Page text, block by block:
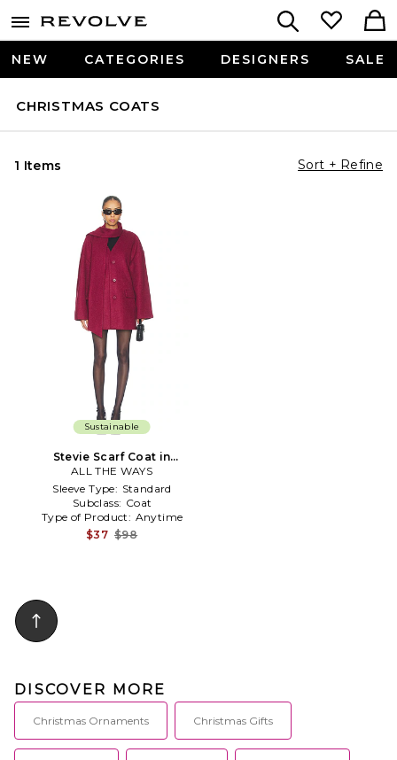
NEW CATEGORIES DESIGNERS SALE
CHRISTMAS COATS
1 Items Sort + Refine
Sustainable
Stevie Scarf Coat in
Burgundy
ALL THE WAYS
Sleeve Type: Standard
Subclass: Coat
Type of Product: Anytime
$37 $98
DISCOVER MORE
Christmas Ornaments Christmas Gifts